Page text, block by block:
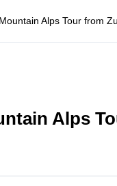
Alps Tour from
Alps